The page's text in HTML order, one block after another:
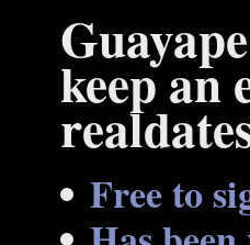
keep an
Free to